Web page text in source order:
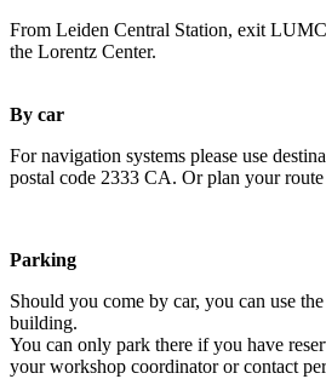
From Leiden Central Station, exit
the Lorentz Center.
By car
For navigation systems please use
postal code 2333 CA. Or plan your
Parking
Should you come by car, you can use
building.
You can only park there if you have
your workshop coordinator or contact